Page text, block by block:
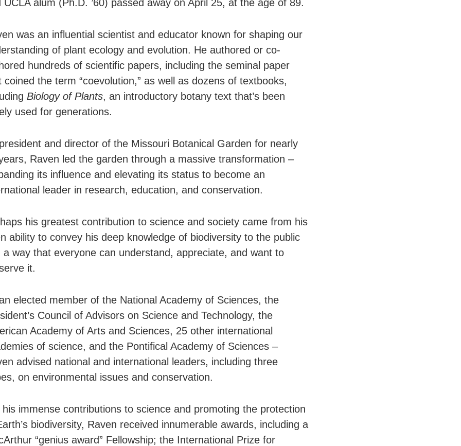
UCLA alum (Ph.D. ’60) passed away on April 25, at the age of 89.
was an influential scientist and educator known for shaping our
of plant ecology and evolution. He authored or co-
hundreds of scientific papers, including the seminal paper
coined the term “coevolution,” as well as dozens of textbooks,
Biology of Plants, an introductory botany text that’s been
used for generations.
and director of the Missouri Botanical Garden for nearly
Raven led the garden through a massive transformation –
its influence and elevating its status to become an
leader in research, education, and conservation.
his greatest contribution to science and society came from his
ability to convey his deep knowledge of biodiversity to the public
a way that everyone can understand, appreciate, and want to
it.
elected member of the National Academy of Sciences, the
Council of Advisors on Science and Technology, the
Academy of Arts and Sciences, 25 other international
of science, and the Pontifical Academy of Sciences –
advised national and international leaders, including three
on environmental issues and conservation.
his immense contributions to science and promoting the protection
biodiversity, Raven received innumerable awards, including a
“genius award” Fellowship; the International Prize for